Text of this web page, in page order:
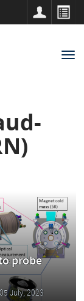
probe
05 July, 2023